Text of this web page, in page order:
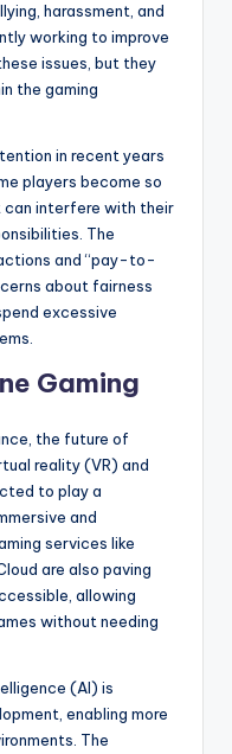
harassment, and
working to improve
issues, but they
the gaming
in recent years
players become so
can interfere with their
The
and “pay-to-
about fairness
excessive
Gaming
the future of
reality (VR) and
to play a
and
services like
are also paving
allowing
without needing
(AI) is
enabling more
The